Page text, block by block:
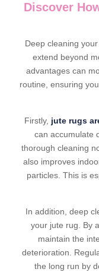
Discover
Deep cleaning
extend beyond
advantages can
routine, ensuring
Firstly, jute rugs
can accumulate
thorough cleaning
also improves
particles. This is
In addition, deep
your jute rug. By
maintain the
deterioration.
the long run by